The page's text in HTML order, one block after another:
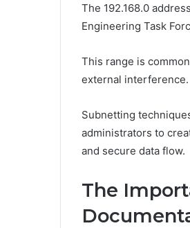
The 192.168.0
Engineering Task
This range is
external interference.
Subnetting
administrators to
and secure data flow.
The